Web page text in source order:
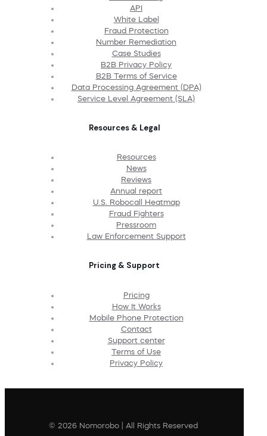
API
White Label
Fraud Protection
Number Remediation
Case Studies
B2B Privacy Policy
B2B Terms of Service
Data Processing Agreement (DPA)
Service Level Agreement (SLA)
Resources & Legal
Resources
News
Reviews
Annual report
U.S. Robocall Heatmap
Fraud Fighters
Pressroom
Law Enforcement Support
Pricing & Support
Pricing
How It Works
Mobile Phone Protection
Contact
Support center
Terms of Use
Privacy Policy
© 2026 Nomorobo | All Rights Reserved